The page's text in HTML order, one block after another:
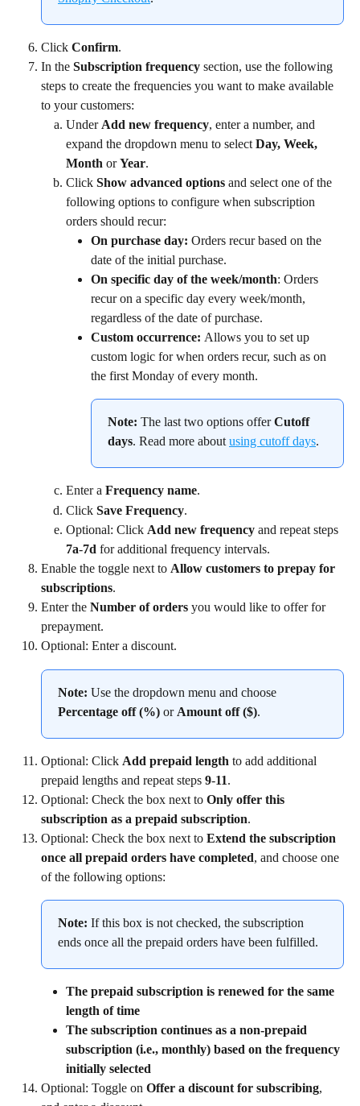
Click Confirm.
In the Subscription frequency section, use the following
steps to create the frequencies you want to make available
to your customers:
Under Add new frequency, enter a number, and
expand the dropdown menu to select Day, Week,
Month or Year.
Click Show advanced options and select one of the
following options to configure when subscription
orders should recur:
On purchase day: Orders recur based on the
date of the initial purchase.
On specific day of the week/month: Orders
recur on a specific day every week/month,
regardless of the date of purchase.
Custom occurrence: Allows you to set up
custom logic for when orders recur, such as on
the first Monday of every month.
Note: The last two options offer Cutoff
days. Read more about using cutoff days.
Enter a Frequency name.
Click Save Frequency.
Optional: Click Add new frequency and repeat steps
7a-7d for additional frequency intervals.
Enable the toggle next to Allow customers to prepay for
subscriptions.
Enter the Number of orders you would like to offer for
prepayment.
Optional: Enter a discount.
Note: Use the dropdown menu and choose
Percentage off (%) or Amount off ($).
Optional: Click Add prepaid length to add additional
prepaid lengths and repeat steps 9-11.
Optional: Check the box next to Only offer this
subscription as a prepaid subscription.
Optional: Check the box next to Extend the subscription
once all prepaid orders have completed, and choose one
of the following options:
Note: If this box is not checked, the subscription
ends once all the prepaid orders have been fulfilled.
The prepaid subscription is renewed for the same
length of time
The subscription continues as a non-prepaid
subscription (i.e., monthly) based on the frequency
initially selected
Optional: Toggle on Offer a discount for subscribing,